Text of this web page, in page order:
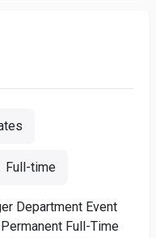
Full-time
Department Event
Full-Time